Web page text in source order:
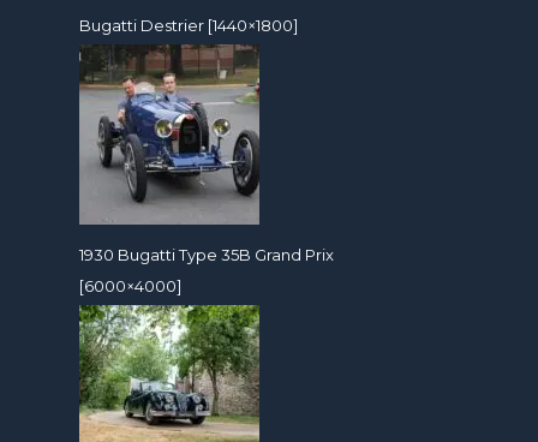
Bugatti Destrier [1440×1800]
1930 Bugatti Type 35B Grand Prix
[6000×4000]